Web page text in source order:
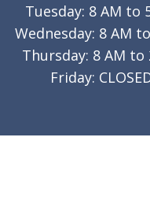
Tuesday: 8 AM to
Wednesday: 8 AM
Thursday: 8 AM to
Friday: